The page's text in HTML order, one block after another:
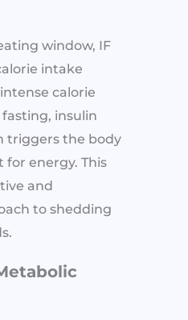
window, IF
intake
calorie
insulin
triggers the body
energy. This
and
to shedding